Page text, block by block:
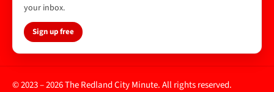
your inbox.
Sign up free
© 2023 – 2026 The Redland City Minute. All rights reserved.